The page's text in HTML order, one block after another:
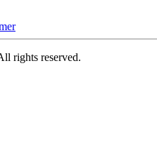
rights reserved.